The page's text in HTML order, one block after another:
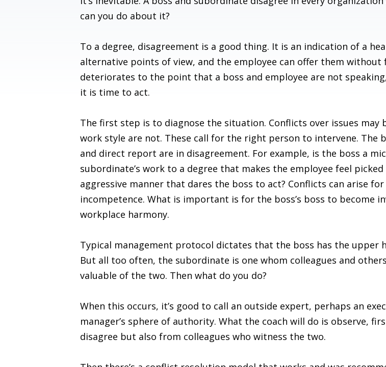
can you do about it?
To a degree, disagreement is a good thing. It is an indication of a
alternative points of view, and the employee can offer them
deteriorates to the point that a boss and employee are not
it is time to act.
The first step is to diagnose the situation. Conflicts over issues
work style are not. These call for the right person to intervene. The
and direct report are in disagreement. For example, is the boss a
subordinate’s work to a degree that makes the employee feel
aggressive manner that dares the boss to act? Conflicts can arise
incompetence. What is important is for the boss’s boss to become
workplace harmony.
Typical management protocol dictates that the boss has the
But all too often, the subordinate is one whom colleagues and
valuable of the two. Then what do you do?
When this occurs, it’s good to call an outside expert, perhaps an
manager’s sphere of authority. What the coach will do is observe,
disagree but also from colleagues who witness the two.